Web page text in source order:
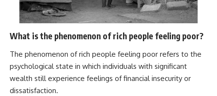
What is the phenomenon of rich people feeling poor?
The phenomenon of rich people feeling poor refers to the
psychological state in which individuals with significant
wealth still experience feelings of financial insecurity or
dissatisfaction.